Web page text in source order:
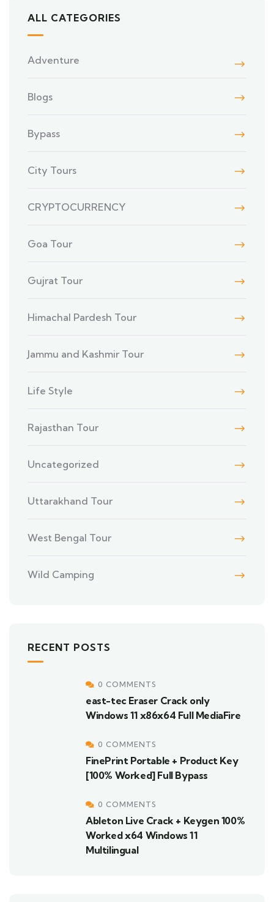
ALL CATEGORIES
Adventure
Blogs
Bypass
City Tours
CRYPTOCURRENCY
Goa Tour
Gujrat Tour
Himachal Pardesh Tour
Jammu and Kashmir Tour
Life Style
Rajasthan Tour
Uncategorized
Uttarakhand Tour
West Bengal Tour
Wild Camping
RECENT POSTS
0 COMMENTS
east-tec Eraser Crack only
Windows 11 x86x64 Full MediaFire
0 COMMENTS
FinePrint Portable + Product Key
[100% Worked] Full Bypass
0 COMMENTS
Ableton Live Crack + Keygen 100%
Worked x64 Windows 11
Multilingual